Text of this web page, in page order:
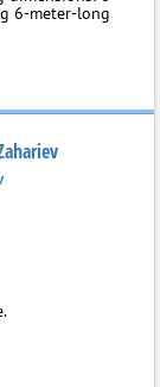
6-meter-long